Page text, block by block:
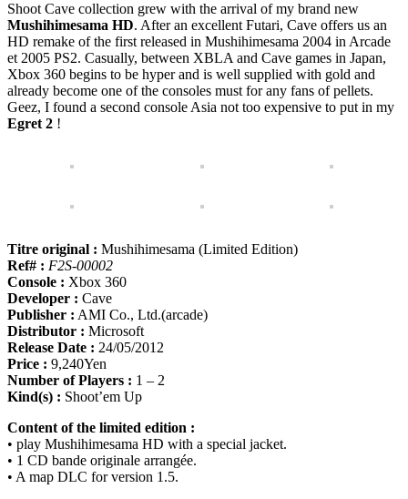
Shoot Cave collection grew with the arrival of my brand new
Mushihimesama HD. After an excellent Futari, Cave offers us an
HD remake of the first released in Mushihimesama 2004 in Arcade
et 2005 PS2. Casually, between XBLA and Cave games in Japan,
Xbox 360 begins to be hyper and is well supplied with gold and
already become one of the consoles must for any fans of pellets.
Geez, I found a second console Asia not too expensive to put in my
Egret 2 !
Titre original : Mushihimesama (Limited Edition)
Ref# : F2S-00002
Console : Xbox 360
Developer : Cave
Publisher : AMI Co., Ltd.(arcade)
Distributor : Microsoft
Release Date : 24/05/2012
Price : 9,240Yen
Number of Players : 1 – 2
Kind(s) : Shoot’em Up
Content of the limited edition :
• play Mushihimesama HD with a special jacket.
• 1 CD bande originale arrangée.
• A map DLC for version 1.5.